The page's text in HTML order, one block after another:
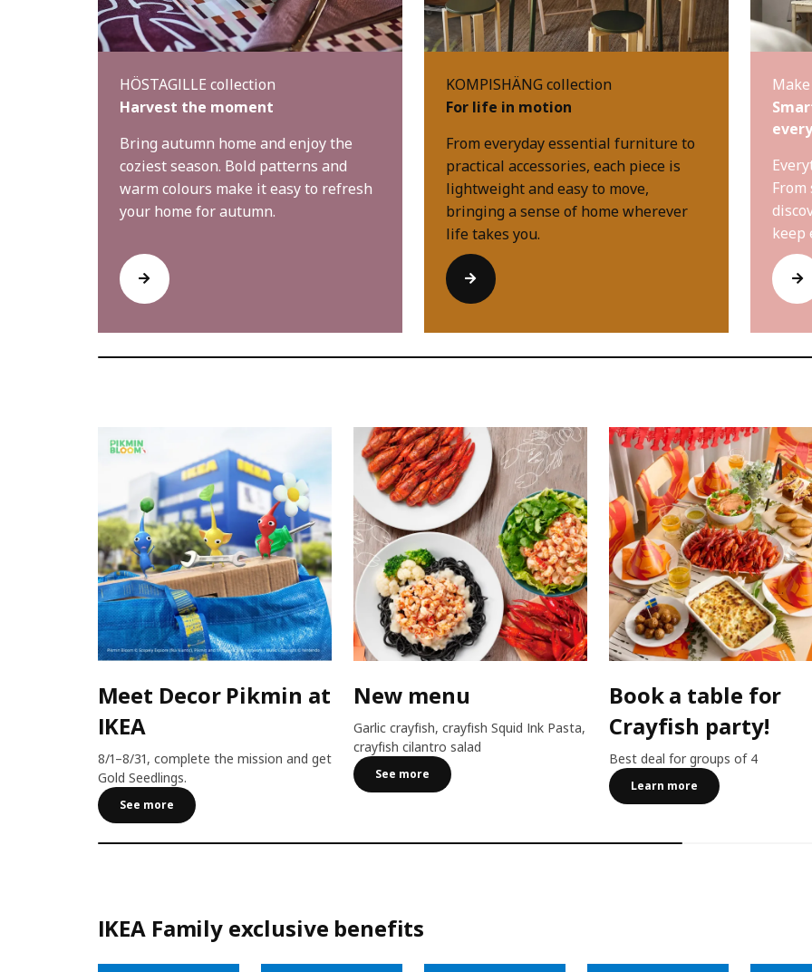
HÖSTAGILLE collection
Harvest the moment
Bring autumn home and enjoy the
coziest season. Bold patterns and
warm colours make it easy to refresh
your home for autumn.
KOMPISHÄNG collection
For life in motion
From everyday essential furniture to
practical accessories, each piece is
lightweight and easy to move,
bringing a sense of home wherever
life takes you.
keep
Meet Decor Pikmin at
IKEA
8/1–8/31, complete the mission and get
Gold Seedlings.
See more
New menu
Garlic crayfish, crayfish Squid Ink Pasta,
crayfish cilantro salad
See more
Book a table for
Crayfish party!
Best deal for groups of 4
Learn more
IKEA Family exclusive benefits